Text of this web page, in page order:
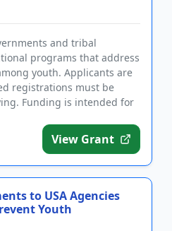
and tribal
programs that address
youth. Applicants are
registrations must be
Funding is intended for
View Grant
to USA Agencies
Youth